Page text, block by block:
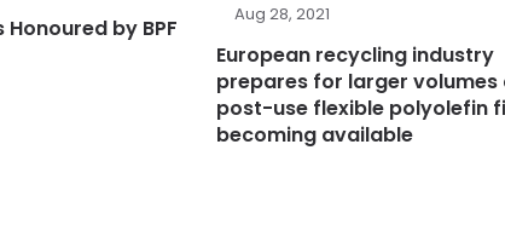
Honoured by BPF
Aug 28, 2021
European recycling industry
prepares for larger volumes
post-use flexible polyolefin
becoming available